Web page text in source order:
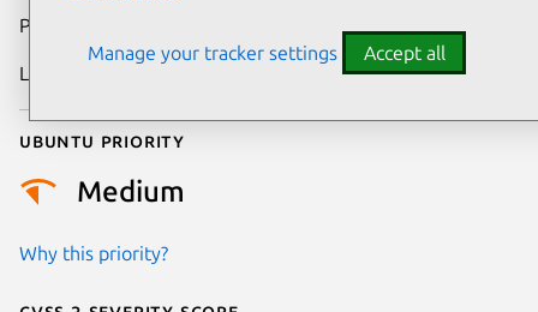
Publication date
Last updated
Ubuntu priority
Medium
Why this priority?
Manage your tracker settings Accept all